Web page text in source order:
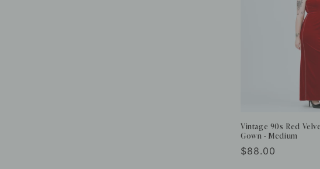
Vintage 90s Red
Gown - Medium
Regular
$88.00